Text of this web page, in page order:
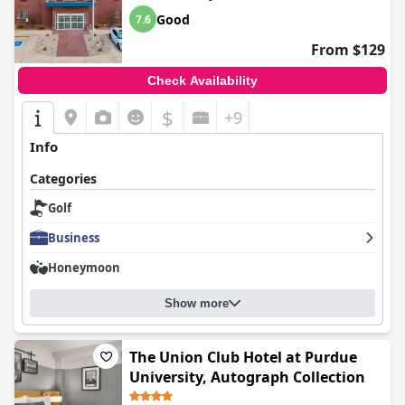
7.6 Good
From $129
Check Availability
$ +9
Info
Categories
Golf
Business
Honeymoon
Show more
The Union Club Hotel at Purdue
University, Autograph Collection